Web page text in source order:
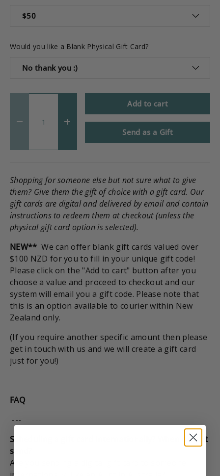
$50
Would you like a Blank Physical Gift Card?
No thank you :)
- +
Add to cart
Send as a Gift
Shopping for someone else but not sure what to give
them? Give them the gift of choice with a gift card. Our
gift cards are digital and delivered by email and contain
instructions to redeem them at checkout (unless the
physical gift card option is selected).
NEW** We can offer blank gift cards valued over
$100 NZD for you to fill in your unique gift code!
Please click on the "Add to cart" button after you
choose a value and proceed to checkout and our
system will email you a gift code. Please note that
this is an option available to courier within New
Zealand only.
(If you require another specific amount then please
get in touch with us and we will create a gift card
just for you!)
FAQ
---
Scheduling a gift card internationally? When does it
send?
Are you sending a digital gift card to someone